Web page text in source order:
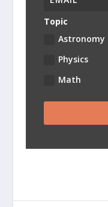
Topic
Astronomy
Physics
Math